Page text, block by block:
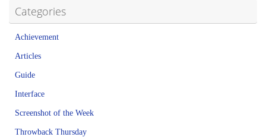
Categories
Achievement
Articles
Guide
Interface
Screenshot of the Week
Throwback Thursday